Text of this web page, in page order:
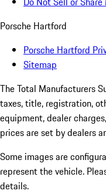
Porsche Hartford
Porsche Hartford
Sitemap
The Total Manufacturers
taxes, title, registration,
equipment, dealer
prices are set by dealers
Some images are
represent the vehicle.
details.